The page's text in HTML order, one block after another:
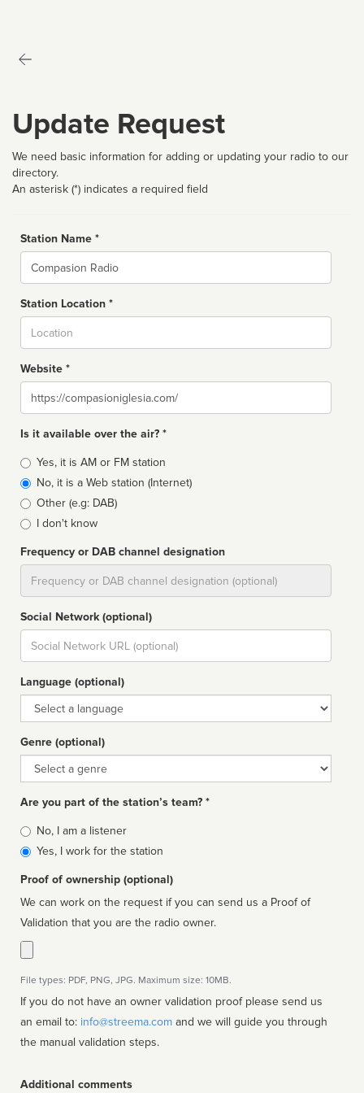
Update Request
We need basic information for adding or updating your radio to our
directory.
An asterisk (*) indicates a required field
Station Name *
Name
Station Location *
Website *
Website
Is it available over the air? *
Broadcast
type
Yes, it is AM or FM station
No, it is a Web station (Internet)
Other (e.g: DAB)
I don't know
Frequency or DAB channel designation
Social Network (optional)
Social
url
Language (optional)
Language
Genre (optional)
Genre
Are you part of the station’s team? *
Is
affiliated
No, I am a listener
Yes, I work for the station
Proof of ownership (optional)
We can work on the request if you can send us a Proof of
Validation that you are the radio owner.
File types: PDF, PNG, JPG. Maximum size: 10MB.
If you do not have an owner validation proof please send us
an email to: info@streema.com
the manual validation steps.
Additional comments